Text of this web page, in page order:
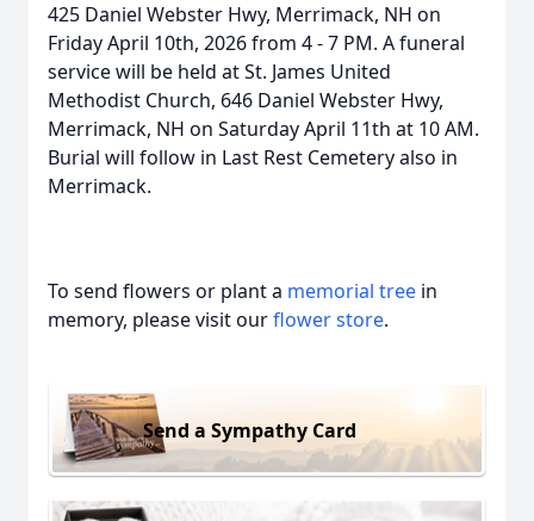
425 Daniel Webster Hwy, Merrimack, NH on
Friday April 10th, 2026 from 4 - 7 PM. A funeral
service will be held at St. James United
Methodist Church, 646 Daniel Webster Hwy,
Merrimack, NH on Saturday April 11th at 10 AM.
Burial will follow in Last Rest Cemetery also in
Merrimack.
To send flowers or plant a memorial tree in
memory, please visit ourflower store.
Send a Sympathy Card